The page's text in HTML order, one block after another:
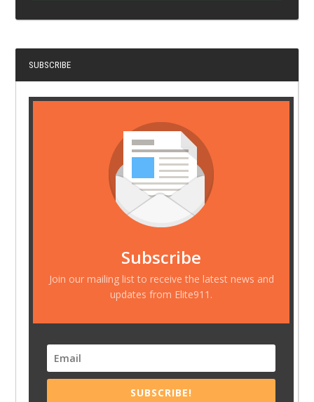
SUBSCRIBE
Subscribe
Join our mailing list to receive the latest news and
updates from Elite911.
SUBSCRIBE!